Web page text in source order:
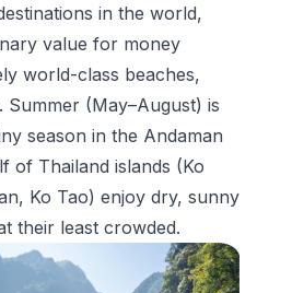
in the world,
value for money
world-class beaches,
(May–August) is
season in the Andaman
of Thailand islands (Ko
Ko Tao) enjoy dry, sunny
their least crowded.